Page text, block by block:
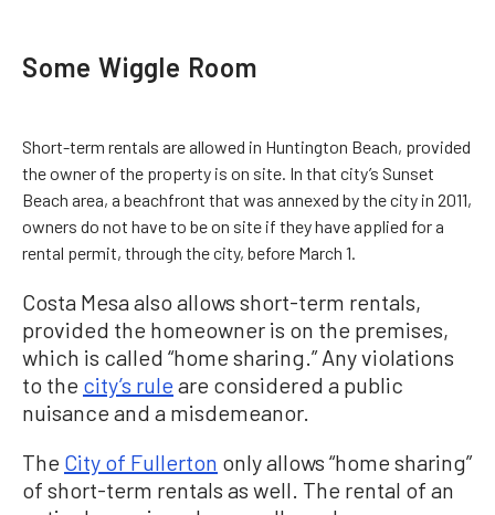
Some Wiggle Room
Short-term rentals are allowed in Huntington Beach, provided
the owner of the property is on site. In that city’s Sunset
Beach area, a beachfront that was annexed by the city in 2011,
owners do not have to be on site if they have applied for a
rental permit, through the city, before March 1.
Costa Mesa also allows short-term rentals,
provided the homeowner is on the premises,
which is called “home sharing.” Any violations
to the city’s rule are considered a public
nuisance and a misdemeanor.
The City of Fullerton only allows “home sharing”
of short-term rentals as well. The rental of an